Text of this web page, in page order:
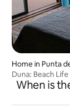
Home in Punta
Duna: Beach Life
When is